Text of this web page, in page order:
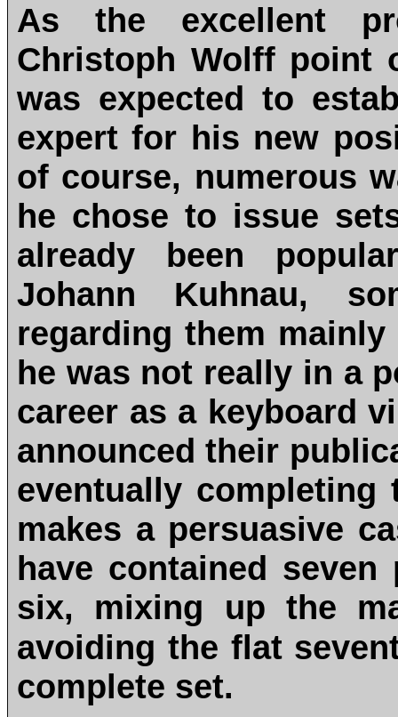
As the excellent
Christoph Wolff point
was expected to
expert for his new
of course, numerous
he chose to issue
already been
Johann Kuhnau,
regarding them
he was not really in a
career as a keyboard
announced their
eventually
makes a persuasive
have contained
six, mixing up the
avoiding the flat
complete set.